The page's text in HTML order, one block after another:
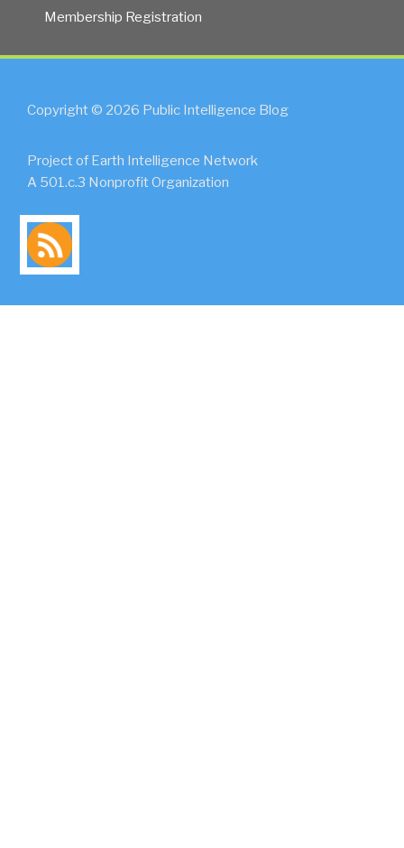
Membership Registration
Copyright © 2026 Public Intelligence Blog
Project of Earth Intelligence Network
A 501.c.3 Nonprofit Organization